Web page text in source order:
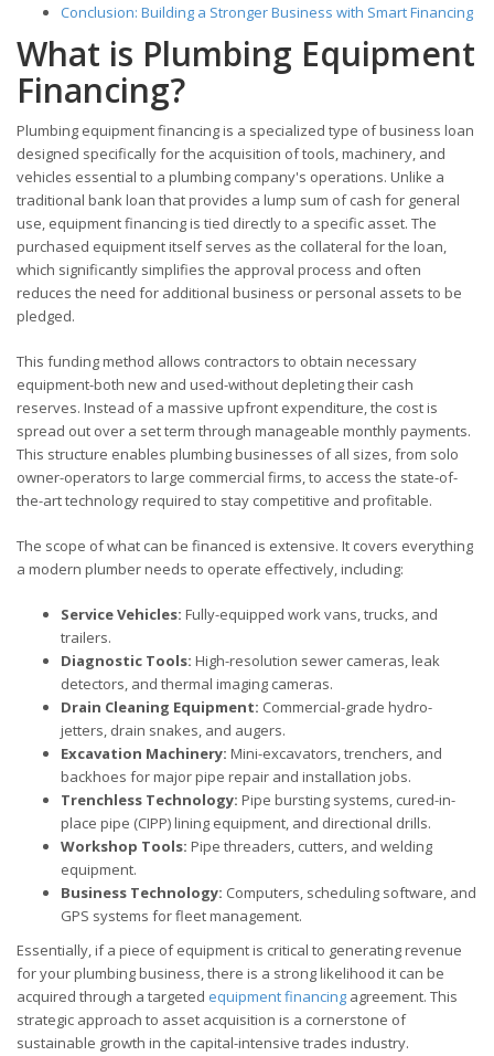
Conclusion: Building a Stronger Business with Smart Financing
What is Plumbing Equipment
Financing?
Plumbing equipment financing is a specialized type of business loan
designed specifically for the acquisition of tools, machinery, and
vehicles essential to a plumbing company's operations. Unlike a
traditional bank loan that provides a lump sum of cash for general
use, equipment financing is tied directly to a specific asset. The
purchased equipment itself serves as the collateral for the loan,
which significantly simplifies the approval process and often
reduces the need for additional business or personal assets to be
pledged.
This funding method allows contractors to obtain necessary
equipment-both new and used-without depleting their cash
reserves. Instead of a massive upfront expenditure, the cost is
spread out over a set term through manageable monthly payments.
This structure enables plumbing businesses of all sizes, from solo
owner-operators to large commercial firms, to access the state-of-
the-art technology required to stay competitive and profitable.
The scope of what can be financed is extensive. It covers everything
a modern plumber needs to operate effectively, including:
Service Vehicles: Fully-equipped work vans, trucks, and
trailers.
Diagnostic Tools: High-resolution sewer cameras, leak
detectors, and thermal imaging cameras.
Drain Cleaning Equipment: Commercial-grade hydro-
jetters, drain snakes, and augers.
Excavation Machinery: Mini-excavators, trenchers, and
backhoes for major pipe repair and installation jobs.
Trenchless Technology: Pipe bursting systems, cured-in-
place pipe (CIPP) lining equipment, and directional drills.
Workshop Tools: Pipe threaders, cutters, and welding
equipment.
Business Technology: Computers, scheduling software, and
GPS systems for fleet management.
Essentially, if a piece of equipment is critical to generating revenue
for your plumbing business, there is a strong likelihood it can be
acquired through a targeted equipment financing agreement. This
strategic approach to asset acquisition is a cornerstone of
sustainable growth in the capital-intensive trades industry.